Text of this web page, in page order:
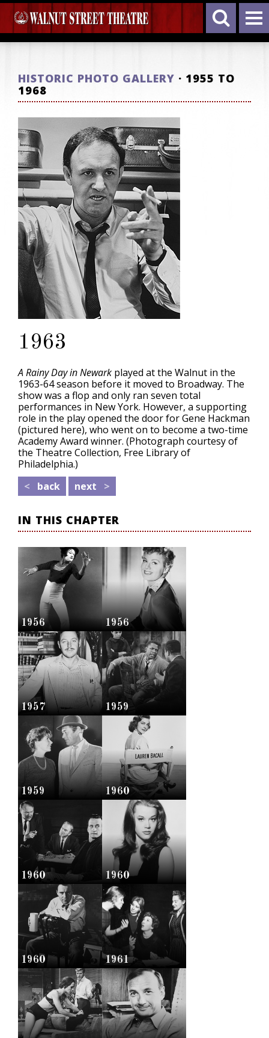
HISTORIC PHOTO GALLERY · 1955 TO
1968
1963
A Rainy Day in Newark played at the Walnut in the
1963-64 season before it moved to Broadway. The
show was a flop and only ran seven total
performances in New York. However, a supporting
role in the play opened the door for Gene Hackman
(pictured here), who went on to become a two-time
Academy Award winner. (Photograph courtesy of
the Theatre Collection, Free Library of
Philadelphia.)
< back next >
IN THIS CHAPTER
1956 1956
1957 1959
1959 1960
1960 1960
1960 1961